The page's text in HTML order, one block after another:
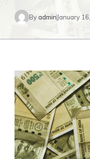
Byadmin January